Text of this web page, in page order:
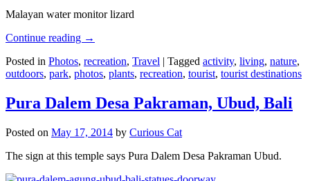
Malayan water monitor lizard
Continue reading →
Posted in Photos, recreation, Travel | Tagged activity, living, nature,
outdoors, park, photos, plants, recreation, tourist, tourist destinations
Pura Dalem Desa Pakraman, Ubud, Bali
Posted on May 17, 2014 by Curious Cat
The sign at this temple says Pura Dalem Desa Pakraman Ubud.